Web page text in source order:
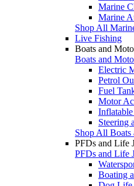
Marine
Marine
Shop All
Live Fishing
Boats and
Boats and
Electric
Petrol
Fuel
Motor
Steering
Shop All Boats
PFDs and Life
PFDs and Life
Boating